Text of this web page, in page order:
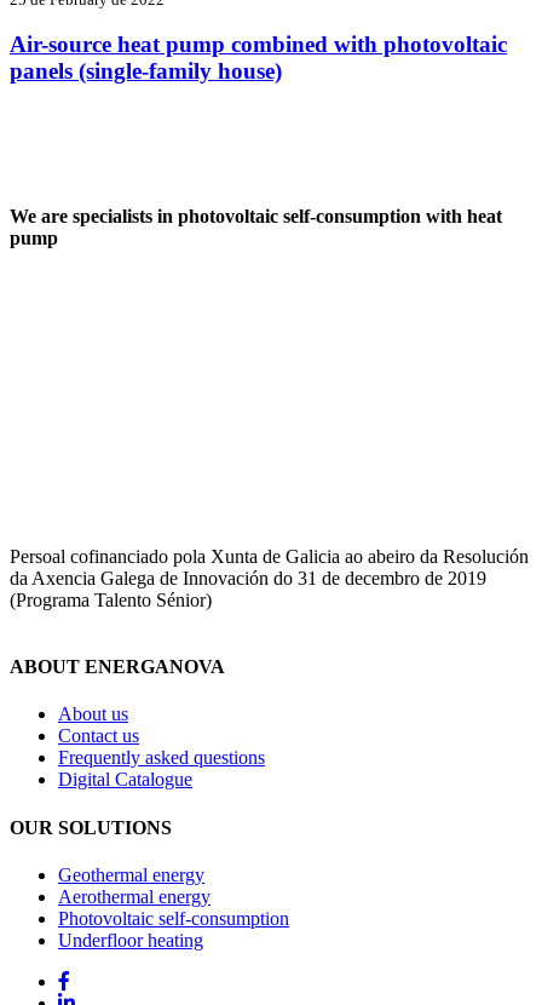
Air-source heat pump combined with photovoltaic
panels (single-family house)
We are specialists in photovoltaic self-consumption with heat
pump
Persoal cofinanciado pola Xunta de Galicia ao abeiro da Resolución
da Axencia Galega de Innovación do 31 de decembro de 2019
(Programa Talento Sénior)
ABOUT ENERGANOVA
About us
Contact us
Frequently asked questions
Digital Catalogue
OUR SOLUTIONS
Geothermal energy
Aerothermal energy
Photovoltaic self-consumption
Underfloor heating